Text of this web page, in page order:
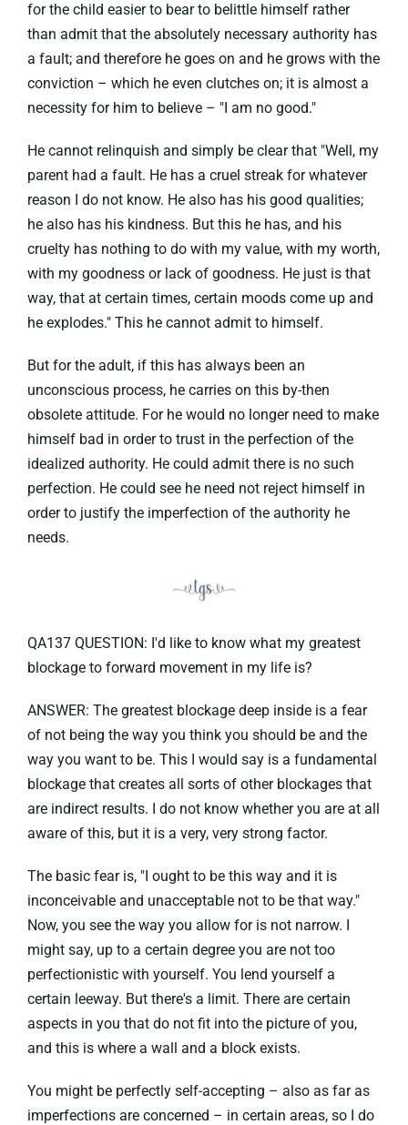
for the child easier to bear to belittle himself rather
than admit that the absolutely necessary authority has
a fault; and therefore he goes on and he grows with the
conviction – which he even clutches on; it is almost a
necessity for him to believe – "I am no good."
He cannot relinquish and simply be clear that "Well, my
parent had a fault. He has a cruel streak for whatever
reason I do not know. He also has his good qualities;
he also has his kindness. But this he has, and his
cruelty has nothing to do with my value, with my worth,
with my goodness or lack of goodness. He just is that
way, that at certain times, certain moods come up and
he explodes." This he cannot admit to himself.
But for the adult, if this has always been an
unconscious process, he carries on this by-then
obsolete attitude. For he would no longer need to make
himself bad in order to trust in the perfection of the
idealized authority. He could admit there is no such
perfection. He could see he need not reject himself in
order to justify the imperfection of the authority he
needs.
QA137 QUESTION: I'd like to know what my greatest
blockage to forward movement in my life is?
ANSWER: The greatest blockage deep inside is a fear
of not being the way you think you should be and the
way you want to be. This I would say is a fundamental
blockage that creates all sorts of other blockages that
are indirect results. I do not know whether you are at all
aware of this, but it is a very, very strong factor.
The basic fear is, "I ought to be this way and it is
inconceivable and unacceptable not to be that way."
Now, you see the way you allow for is not narrow. I
might say, up to a certain degree you are not too
perfectionistic with yourself. You lend yourself a
certain leeway. But there's a limit. There are certain
aspects in you that do not fit into the picture of you,
and this is where a wall and a block exists.
You might be perfectly self-accepting – also as far as
imperfections are concerned – in certain areas, so I do